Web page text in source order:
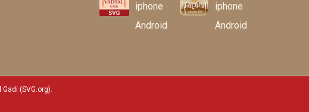
iphone
Android
iphone
Android
(SVG.org).